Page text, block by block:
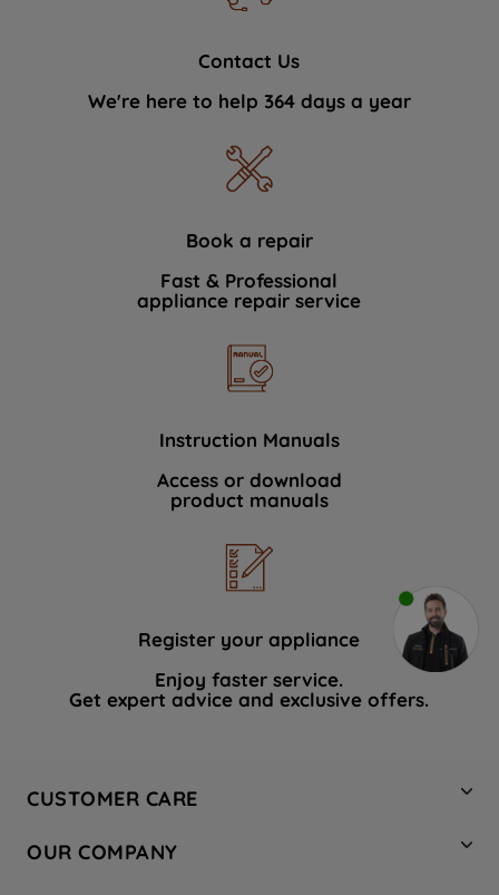
Contact Us
We're here to help 364 days a year
Book a repair
Fast & Professional
appliance repair service
Instruction Manuals
Access or download
product manuals
Register your appliance
Enjoy faster service.
Get expert advice and exclusive offers.
CUSTOMER CARE
Hotpoint Service
OUR COMPANY